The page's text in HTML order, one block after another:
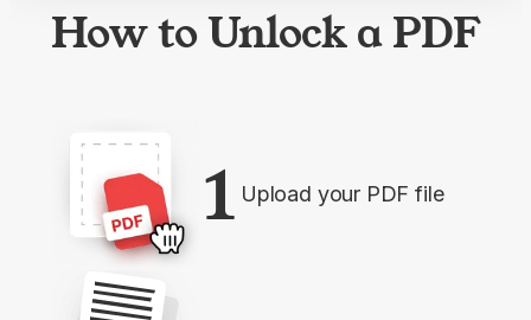
How to Unlock a PDF
1 Upload your PDF file